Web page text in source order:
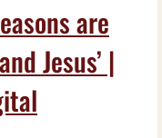
are
Jesus’ |